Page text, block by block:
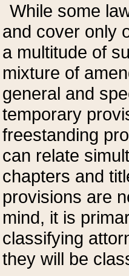
While some
and cover only
a multitude of
mixture of
general and
temporary
freestanding
can relate
chapters and
provisions are
mind, it is
classifying
they will be